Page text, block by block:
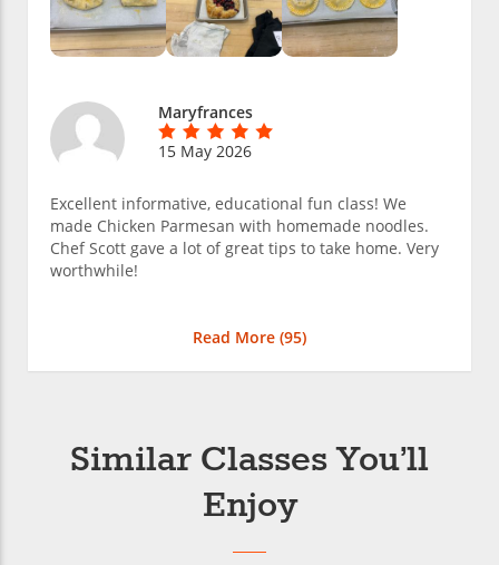
Maryfrances
15 May 2026
Excellent informative, educational fun class! We
made Chicken Parmesan with homemade noodles.
Chef Scott gave a lot of great tips to take home. Very
worthwhile!
Read More (95)
Similar Classes You’ll
Enjoy